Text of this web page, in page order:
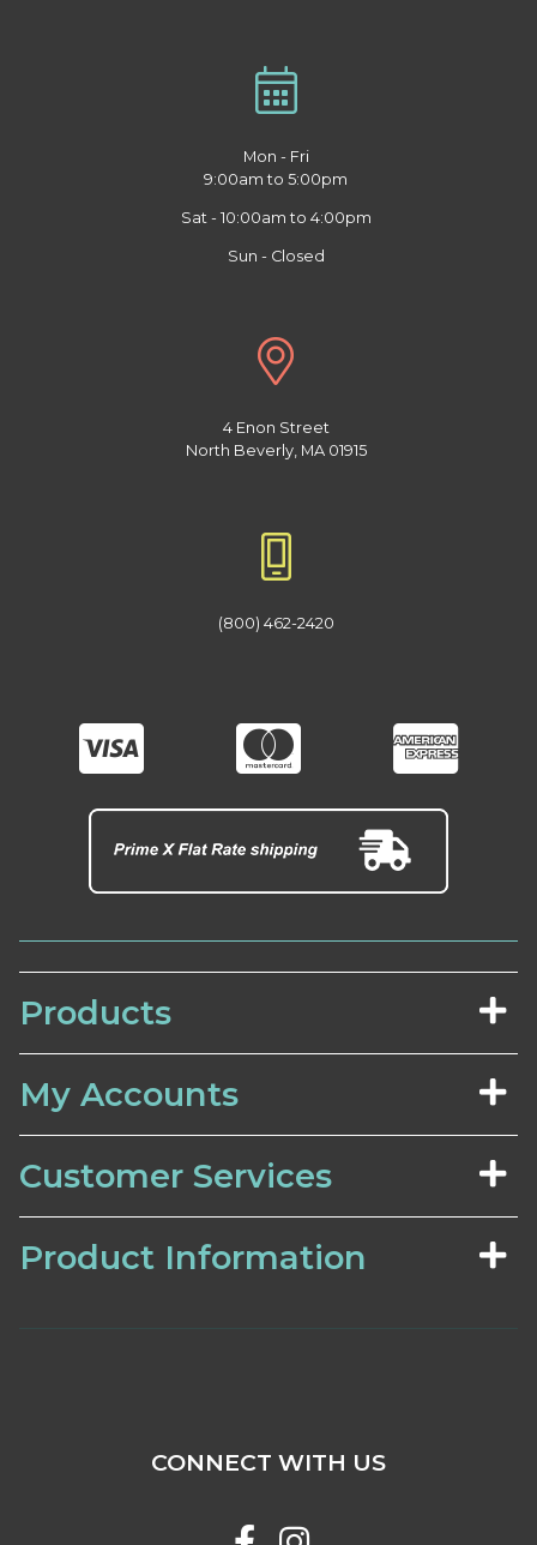
Mon - Fri
9:00am to 5:00pm
Sat - 10:00am to 4:00pm
Sun - Closed
4 Enon Street
North Beverly, MA 01915
(800) 462-2420
Products
My Accounts
Customer Services
Product Information
CONNECT WITH US